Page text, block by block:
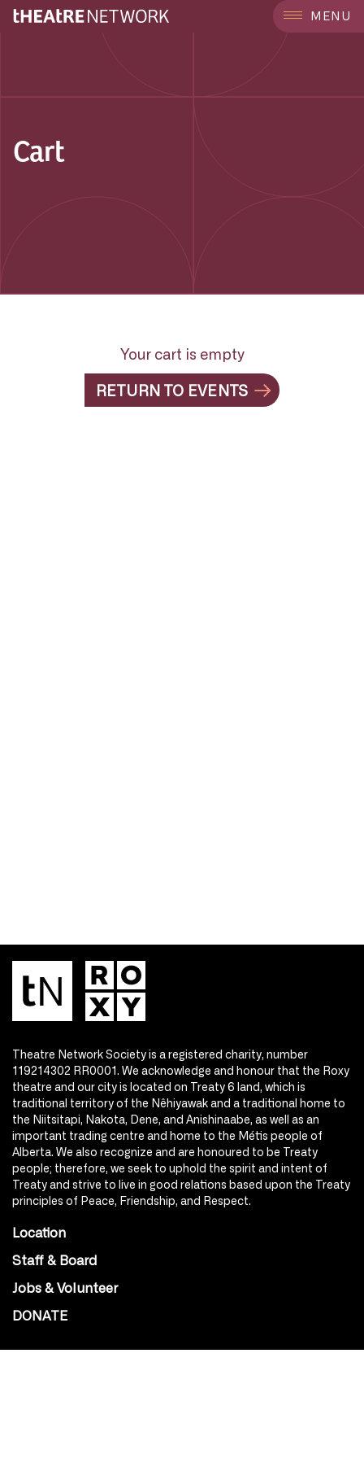
MENU
Cart
Your cart is empty
RETURN TO EVENTS
Theatre Network Society is a registered charity, number
119214302 RR0001. We acknowledge and honour that the Roxy
theatre and our city is located on Treaty 6 land, which is
traditional territory of the Nêhiyawak and a traditional home to
the Niitsitapi, Nakota, Dene, and Anishinaabe, as well as an
important trading centre and home to the Métis people of
Alberta. We also recognize and are honoured to be Treaty
people; therefore, we seek to uphold the spirit and intent of
Treaty and strive to live in good relations based upon the Treaty
principles of Peace, Friendship, and Respect.
Location
Staff & Board
Jobs & Volunteer
DONATE